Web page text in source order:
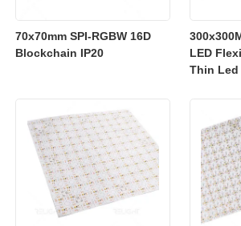
70x70mm SPI-RGBW 16D
Blockchain IP20
LED
Thin